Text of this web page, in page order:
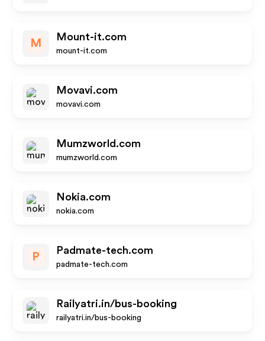
M
Mount-it.com
mount-it.com
Movavi.com
movavi.com
Mumzworld.com
mumzworld.com
Nokia.com
nokia.com
P
Padmate-tech.com
padmate-tech.com
Railyatri.in/bus-booking
railyatri.in/bus-booking